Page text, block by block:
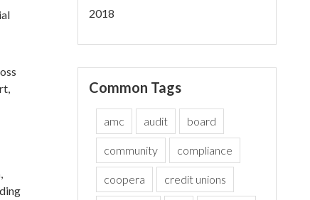
2018
Common Tags
amc audit board
community compliance
coopera credit unions